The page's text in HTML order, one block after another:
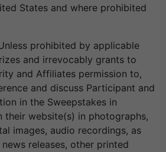
States and where prohibited
prohibited by applicable
and irrevocably grants to
and Affiliates permission to,
and discuss Participant and
in the Sweepstakes in
their website(s) in photographs,
images, audio recordings, as
releases, other printed